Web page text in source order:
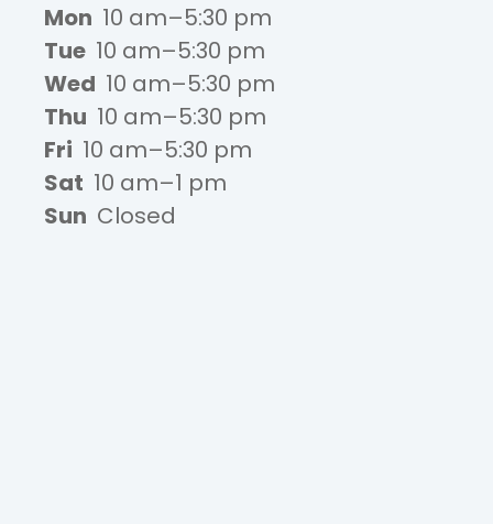
Mon 10 am–5:30 pm
Tue 10 am–5:30 pm
Wed 10 am–5:30 pm
Thu 10 am–5:30 pm
Fri 10 am–5:30 pm
Sat 10 am–1 pm
Sun Closed